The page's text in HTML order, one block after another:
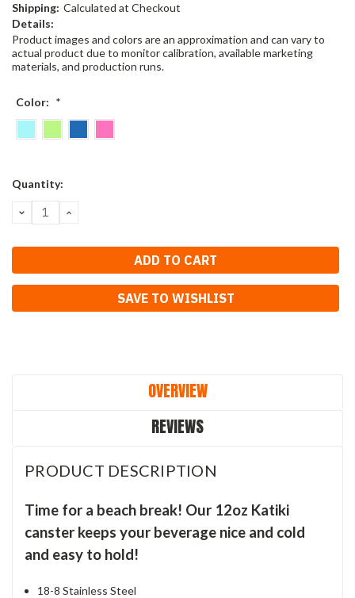
Shipping: Calculated at Checkout
Details:
Product images and colors are an approximation and can vary to
actual product due to monitor calibration, available marketing
materials, and production runs.
Color: *
Current
Quantity:
DECREASE
QUANTITY:
INCREASE
SAVE TO WISHLIST
OVERVIEW
REVIEWS
PRODUCT DESCRIPTION
Time for a beach break! Our 12oz Katiki
canster keeps your beverage nice and cold
and easy to hold!
18-8 Stainless Steel